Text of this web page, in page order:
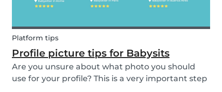
Platform tips
Profile picture tips for Babysits
Are you unsure about what photo you should
use for your profile? This is a very important step